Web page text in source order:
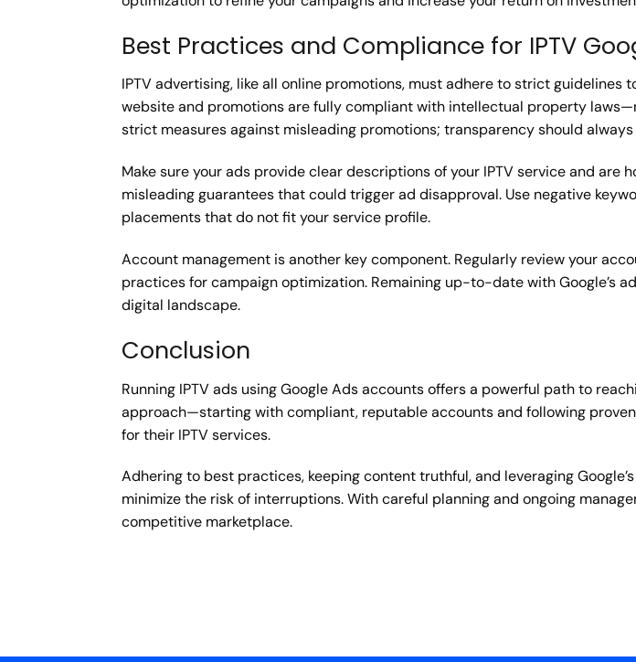
Best Practices and Compliance for IPTV
IPTV advertising, like all online promotions, must adhere to strict
website and promotions are fully compliant with intellectual property
strict measures against misleading promotions; transparency should
Make sure your ads provide clear descriptions of your IPTV service and are
misleading guarantees that could trigger ad disapproval. Use negative
placements that do not fit your service profile.
Account management is another key component. Regularly review your
practices for campaign optimization. Remaining up-to-date with Google’s
digital landscape.
Conclusion
Running IPTV ads using Google Ads accounts offers a powerful path to
approach—starting with compliant, reputable accounts and following
for their IPTV services.
Adhering to best practices, keeping content truthful, and leveraging
minimize the risk of interruptions. With careful planning and ongoing
competitive marketplace.